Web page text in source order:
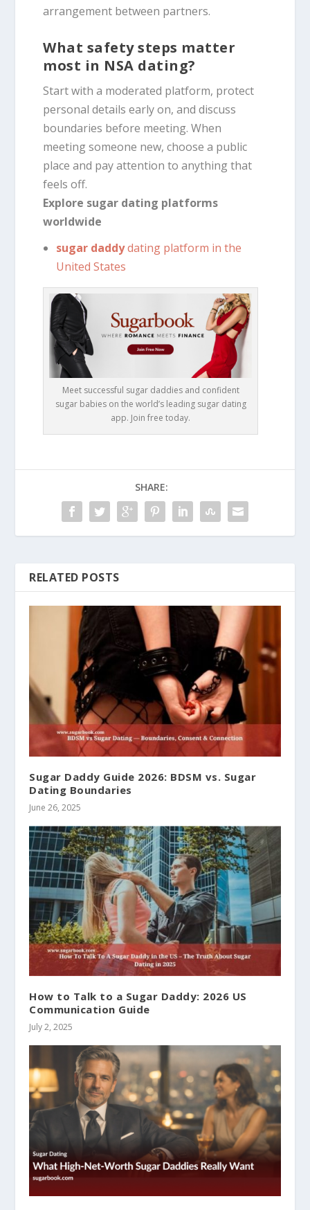
arrangement between partners.
What safety steps matter
most in NSA dating?
Start with a moderated platform, protect
personal details early on, and discuss
boundaries before meeting. When
meeting someone new, choose a public
place and pay attention to anything that
feels off.
Explore sugar dating platforms
worldwide
sugar daddydating platform in the
United States
Meet successful sugar daddies and confident
sugar babies on the world’s leading sugar dating
app. Join free today.
SHARE:
RELATED POSTS
Sugar Daddy Guide 2026: BDSM vs. Sugar
Dating Boundaries
June 26, 2025
How to Talk to a Sugar Daddy: 2026 US
Communication Guide
July 2, 2025